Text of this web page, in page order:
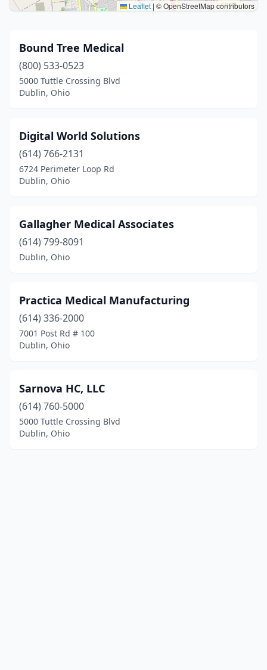
Leaflet | © OpenStreetMap contributors
Bound Tree Medical
(800) 533-0523
5000 Tuttle Crossing Blvd
Dublin, Ohio
Digital World Solutions
(614) 766-2131
6724 Perimeter Loop Rd
Dublin, Ohio
Gallagher Medical Associates
(614) 799-8091
Dublin, Ohio
Practica Medical Manufacturing
(614) 336-2000
7001 Post Rd # 100
Dublin, Ohio
Sarnova HC, LLC
(614) 760-5000
5000 Tuttle Crossing Blvd
Dublin, Ohio